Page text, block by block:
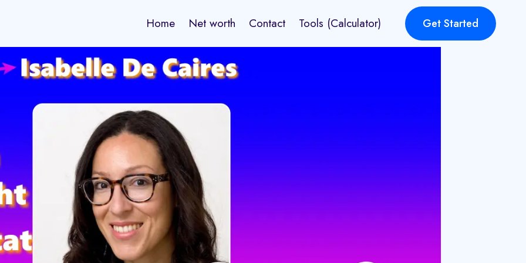
Home Net worth Contact Tools (Calculator) Get Started